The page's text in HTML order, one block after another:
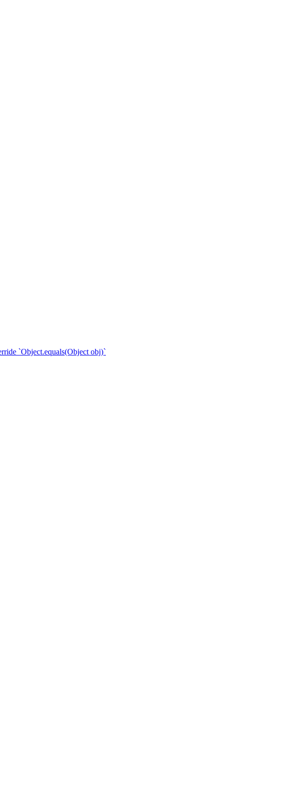
`Object.equals(Object obj)`